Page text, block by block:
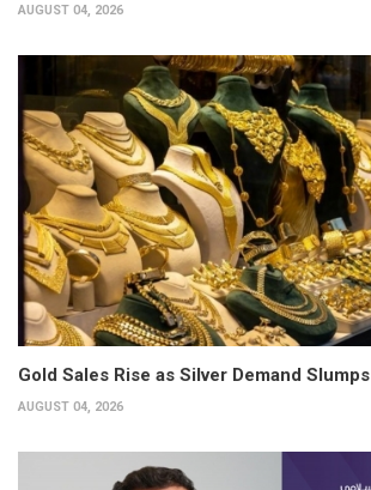
AUGUST 04, 2026
Gold Sales Rise as Silver Demand Slumps
AUGUST 04, 2026